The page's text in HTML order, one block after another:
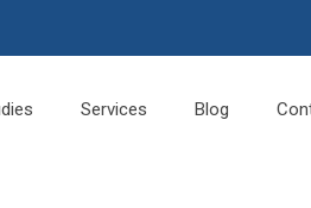
Services Blog